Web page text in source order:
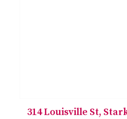
314 Louisville St,